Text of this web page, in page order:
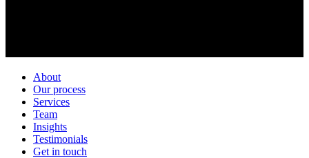
About
Our process
Services
Team
Insights
Testimonials
Get in touch